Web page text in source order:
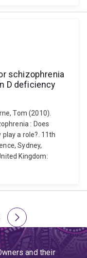
schizophrenia
D deficiency
Tom (2010).
: Does
a role?. 11th
Sydney,
Kingdom:
Next
page
and their